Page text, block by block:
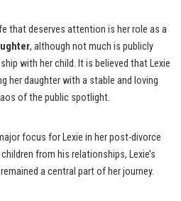
that deserves attention is her role as a
, although not much is publicly
with her child. It is believed that Lexie
her daughter with a stable and loving
of the public spotlight.
focus for Lexie in her post-divorce
from his relationships, Lexie’s
a central part of her journey.